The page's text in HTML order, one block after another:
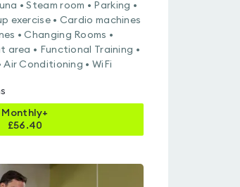
• Steam room • Parking •
exercise • Cardio machines
• Changing Rooms •
area • Functional Training •
Air Conditioning • WiFi
Monthly+
£56.40